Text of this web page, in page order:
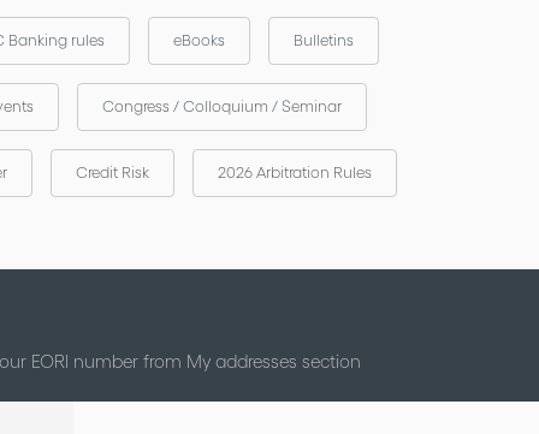
Banking rules eBooks Bulletins
Congress / Colloquium / Seminar
Credit Risk 2026 Arbitration Rules
EORI number from My addresses section